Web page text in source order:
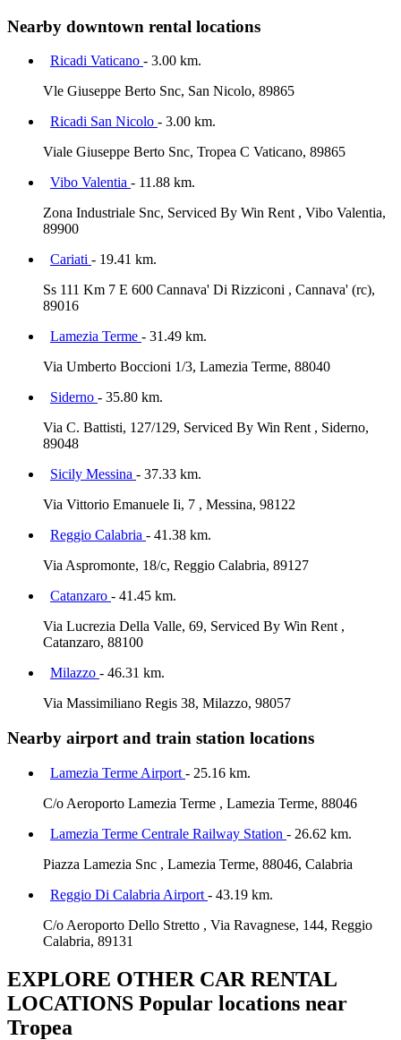
Nearby downtown rental locations
Ricadi Vaticano - 3.00 km.
Vle Giuseppe Berto Snc, San Nicolo, 89865
Ricadi San Nicolo - 3.00 km.
Viale Giuseppe Berto Snc, Tropea C Vaticano, 89865
Vibo Valentia - 11.88 km.
Zona Industriale Snc, Serviced By Win Rent , Vibo Valentia,
89900
Cariati - 19.41 km.
Ss 111 Km 7 E 600 Cannava' Di Rizziconi , Cannava' (rc),
89016
Lamezia Terme - 31.49 km.
Via Umberto Boccioni 1/3, Lamezia Terme, 88040
Siderno - 35.80 km.
Via C. Battisti, 127/129, Serviced By Win Rent , Siderno,
89048
Sicily Messina - 37.33 km.
Via Vittorio Emanuele Ii, 7 , Messina, 98122
Reggio Calabria - 41.38 km.
Via Aspromonte, 18/c, Reggio Calabria, 89127
Catanzaro - 41.45 km.
Via Lucrezia Della Valle, 69, Serviced By Win Rent ,
Catanzaro, 88100
Milazzo - 46.31 km.
Via Massimiliano Regis 38, Milazzo, 98057
Nearby airport and train station locations
Lamezia Terme Airport - 25.16 km.
C/o Aeroporto Lamezia Terme , Lamezia Terme, 88046
Lamezia Terme Centrale Railway Station - 26.62 km.
Piazza Lamezia Snc , Lamezia Terme, 88046, Calabria
Reggio Di Calabria Airport - 43.19 km.
C/o Aeroporto Dello Stretto , Via Ravagnese, 144, Reggio
Calabria, 89131
EXPLORE OTHER CAR RENTAL
LOCATIONS Popular locations near
Tropea